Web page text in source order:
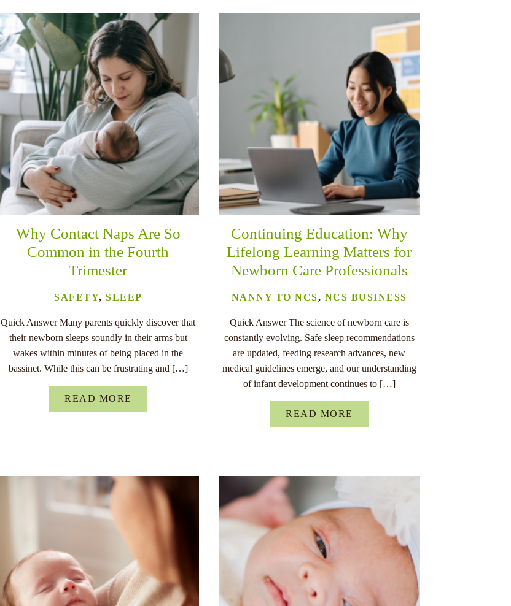
Why Contact Naps Are So
Common in the Fourth
Trimester
SAFETY,SLEEP
Quick Answer Many parents quickly discover that
their newborn sleeps soundly in their arms but
wakes within minutes of being placed in the
bassinet. While this can be frustrating and […]
READ MORE
Continuing Education: Why
Lifelong Learning Matters for
Newborn Care Professionals
NANNY TO NCS, NCS BUSINESS
Quick Answer The science of newborn care is
constantly evolving. Safe sleep recommendations
are updated, feeding research advances, new
medical guidelines emerge, and our understanding
of infant development continues to […]
READ MORE